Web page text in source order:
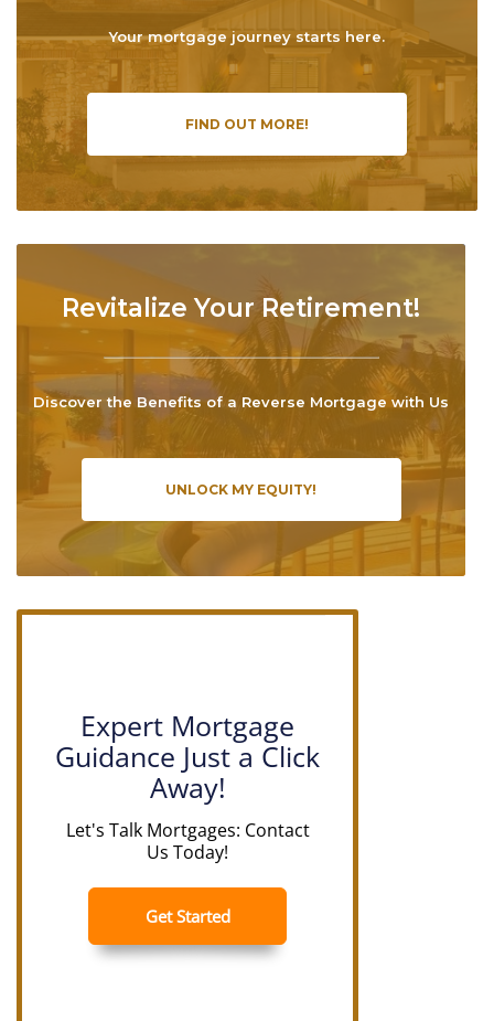
Revitalize Your Retirement!
Discover the Benefits of a Reverse Mortgage with Us
UNLOCK MY EQUITY!
Your mortgage journey starts here.
FIND OUT MORE!